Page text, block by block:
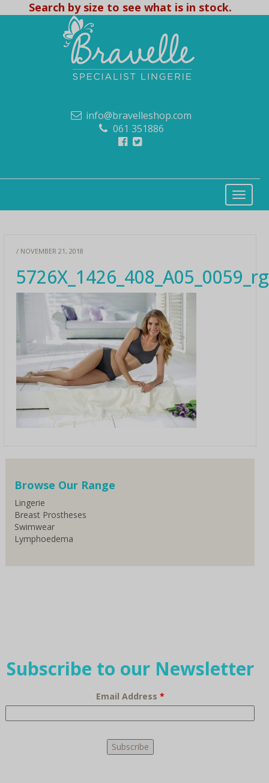
Search by size to see what is in stock.
info@bravelleshop.com
061 351886
/ NOVEMBER 21, 2018
Browse Our Range
Lingerie
Breast Prostheses
Swimwear
Lymphoedema
Subscribe to our Newsletter
Email Address *